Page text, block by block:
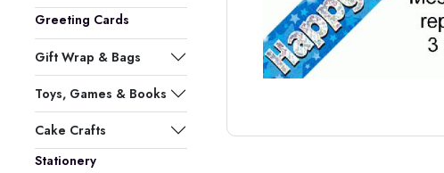
Greeting Cards
Gift Wrap & Bags
Toys, Games & Books
Cake Crafts
Stationery